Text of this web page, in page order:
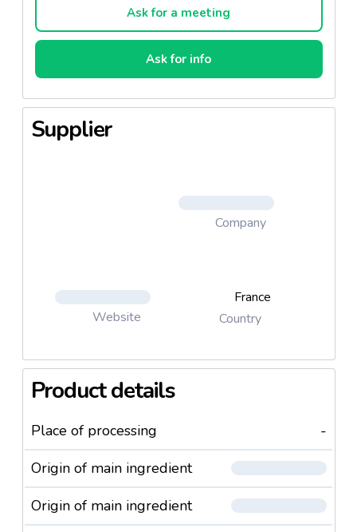
grade) and 18 months (for extra mature) in our
cellars.
Ask for a meeting
Ask for info
Supplier
Company
Website
France
Country
Product details
Place of processing
-
Origin of main ingredient
Origin of main ingredient